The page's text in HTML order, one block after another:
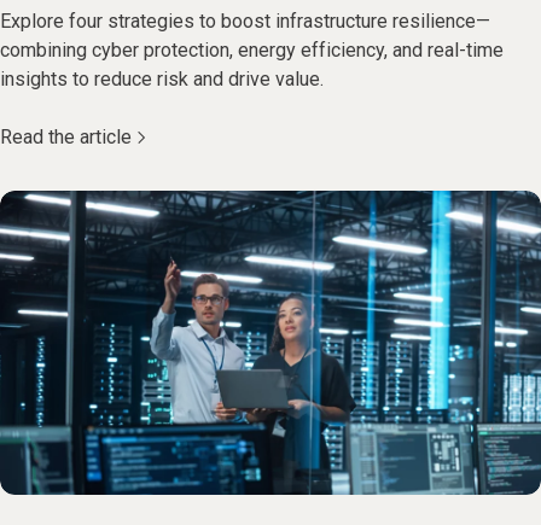
Explore four strategies to boost infrastructure resilience—
combining cyber protection, energy efficiency, and real-time
insights to reduce risk and drive value.
Read the article